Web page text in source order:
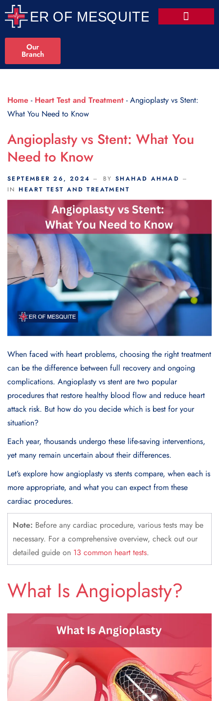
Our
Branch
Home - Heart Test and Treatment -Angioplasty vs Stent:
What You Need to Know
Angioplasty vs Stent: What You
Need to Know
SEPTEMBER 26, 2024 BYSHAHAD AHMAD
IN HEART TEST AND TREATMENT
When faced with heart problems, choosing the right treatment
can be the difference between full recovery and ongoing
complications. Angioplasty vs stent are two popular
procedures that restore healthy blood flow and reduce heart
attack risk. But how do you decide which is best for your
situation?
Each year, thousands undergo these life-saving interventions,
yet many remain uncertain about their differences.
Let’s explore how angioplasty vs stents compare, when each is
more appropriate, and what you can expect from these
cardiac procedures.
Note: Before any cardiac procedure, various tests may be
necessary. For a comprehensive overview, check out our
detailed guide on 13 common heart tests.
What Is Angioplasty?
Scroll Indicator